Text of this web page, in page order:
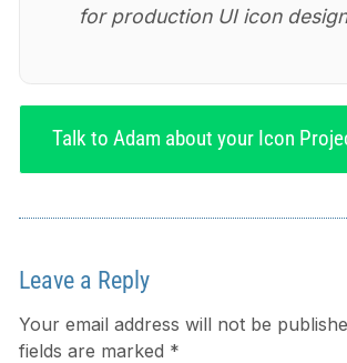
for production UI icon
Talk to Adam about your Icon
Leave a Reply
Your email address will not be
fields are marked *